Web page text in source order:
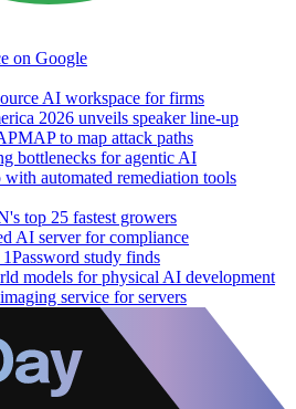
on Google
AI workspace for firms
2026 unveils speaker line-up
to map attack paths
bottlenecks for agentic AI
automated remediation tools
top 25 fastest growers
AI server for compliance
study finds
models for physical AI development
service for servers